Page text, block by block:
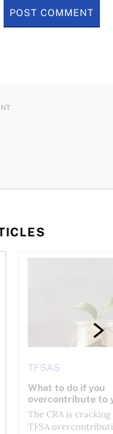
be concerned?
OSC survey
TFSAS
What to do if you
overcontribute to
The CRA is
TFSA
What to do if you